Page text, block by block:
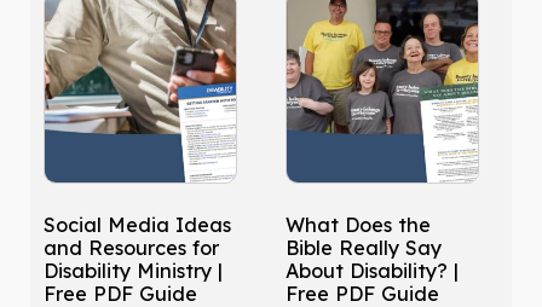
Social Media Ideas
and Resources for
Disability Ministry |
Free PDF Guide
What Does the
Bible Really Say
About Disability? |
Free PDF Guide